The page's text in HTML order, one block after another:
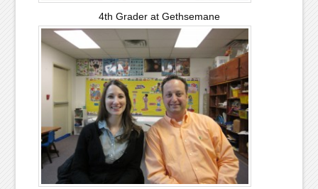
4th Grader at Gethsemane